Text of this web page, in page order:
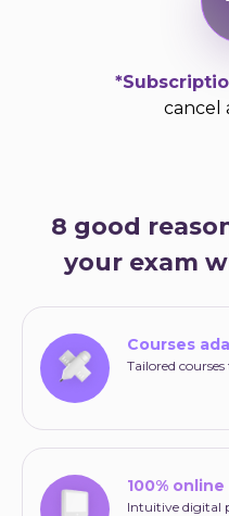
cancel
8 good
your exam
Courses
Tailored
100%
Intuitive digital